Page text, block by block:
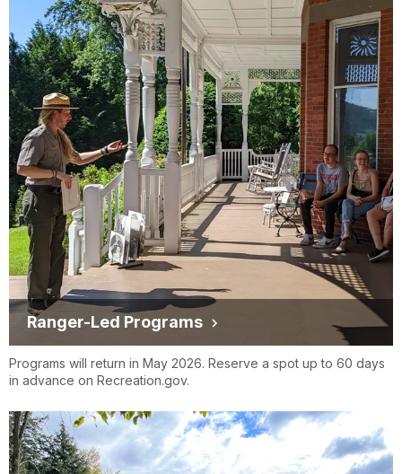
Ranger-Led Programs
Programs will return in May 2026. Reserve a spot up to 60 days
in advance on Recreation.gov.